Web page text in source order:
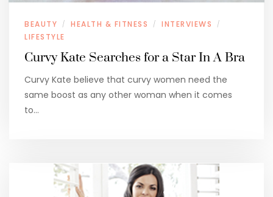
BEAUTY / HEALTH & FITNESS / INTERVIEWS /
LIFESTYLE
Curvy Kate Searches for a Star In A Bra
Curvy Kate believe that curvy women need the
same boost as any other woman when it comes
to…